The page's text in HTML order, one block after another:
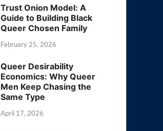
Trust Onion Model: A
Guide to Building Black
Queer Chosen Family
February 25, 2026
Queer Desirability
Economics: Why Queer
Men Keep Chasing the
Same Type
April 17, 2026